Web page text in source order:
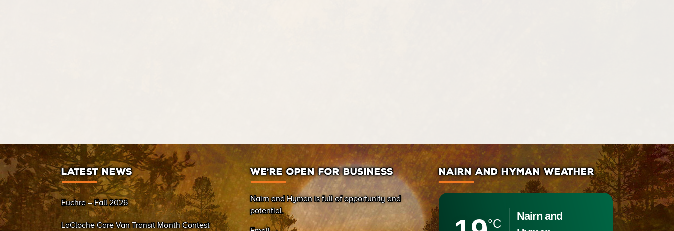
LATEST NEWS
Euchre – Fall 2026
LaCloche Care Van Transit Month Contest
WE’RE OPEN FOR BUSINESS
Nairn and Hyman is full of opportunity and
potential.
NAIRN AND HYMAN WEATHER
°C
Nairn and